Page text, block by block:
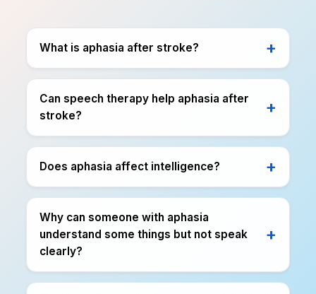
What is aphasia after stroke?
Can speech therapy help aphasia after
stroke?
Does aphasia affect intelligence?
Why can someone with aphasia
understand some things but not speak
clearly?